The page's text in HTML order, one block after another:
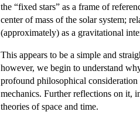
the “fixed stars” as a frame of
center of mass of the solar system;
(approximately) as a gravitational
This appears to be a simple and
however, we begin to understand
profound philosophical
mechanics. Further reflections on it,
theories of space and time.